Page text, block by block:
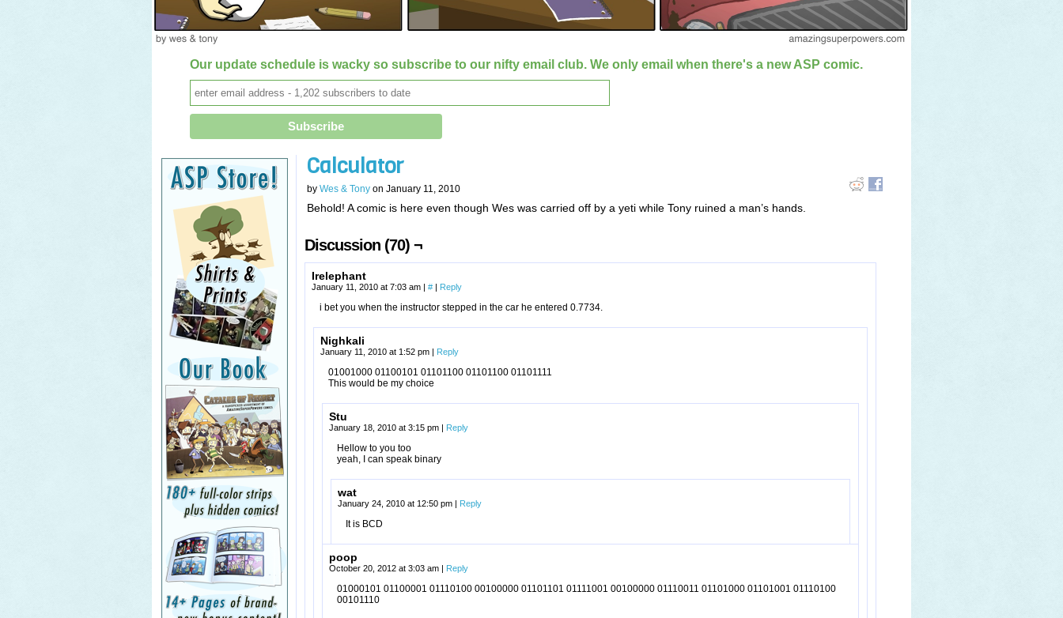
Our update schedule is wacky so subscribe to our nifty email club. We only email when there's a new ASP comic.
Calculator
by Wes & Tony on January 11, 2010
Behold! A comic is here even though Wes was carried off by a yeti while Tony ruined a man’s hands.
Discussion (70) ¬
Irelephant
January 11, 2010 at 7:03 am | # | Reply
i bet you when the instructor stepped in the car he entered 0.7734.
Nighkali
January 11, 2010 at 1:52 pm | Reply
01001000 01100101 01101100 01101100 01101111
This would be my choice
Stu
January 18, 2010 at 3:15 pm | Reply
Hellow to you too
yeah, I can speak binary
wat
January 24, 2010 at 12:50 pm | Reply
It is BCD
poop
October 20, 2012 at 3:03 am | Reply
01000101 01100001 01110100 00100000 01101101 01111001 00100000 01110011 01101000 01101001 01110100
00101110